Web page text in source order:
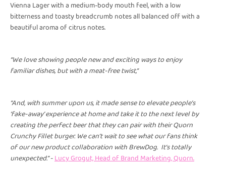
Vienna Lager with a medium-body mouth feel, with a low
bitterness and toasty breadcrumb notes all balanced off with a
beautiful aroma of citrus notes.
“We love showing people new and exciting ways to enjoy
familiar dishes, but with a meat-free twist,”
“And, with summer upon us, it made sense to elevate people’s
‘fake-away’ experience at home and take it to the next level by
creating the perfect beer that they can pair with their Quorn
Crunchy Fillet burger. We can’t wait to see what our fans think
of our new product collaboration with BrewDog. It’s totally
unexpected.” -Lucy Grogut, Head of Brand Marketing, Quorn.